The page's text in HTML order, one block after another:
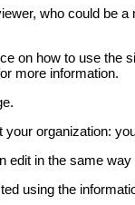
who could be
on how to use
more information.
organization:
edit in the same
using the